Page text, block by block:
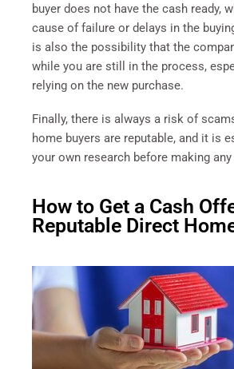
buyer does not have the cash ready,
cause of failure or delays in the
is also the possibility that the
while you are still in the process,
relying on the new purchase.
Finally, there is always a risk of
home buyers are reputable, and it is
your own research before making
How to Get a Cash
Reputable Direct